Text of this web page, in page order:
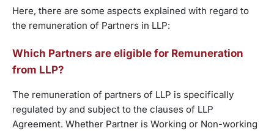
Here, there are some aspects explained with regard to
the remuneration of Partners in LLP:
Which Partners are eligible for Remuneration
from LLP?
The remuneration of partners of LLP is specifically
regulated by and subject to the clauses of LLP
Agreement. Whether Partner is Working or Non-working